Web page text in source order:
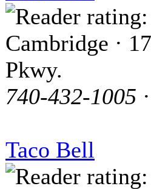
Cambridge ·
Pkwy.
740-432-1005
Taco Bell